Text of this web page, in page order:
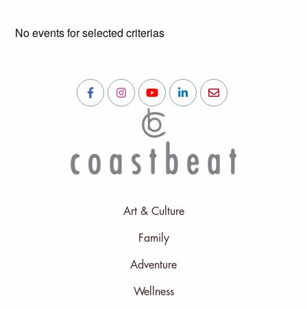
No events for selected criterias
Art & Culture
Family
Adventure
Wellness